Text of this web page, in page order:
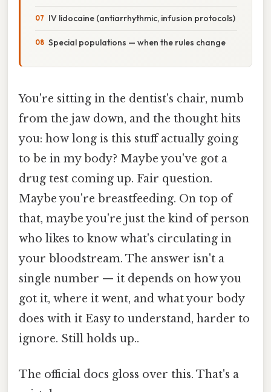
IV lidocaine (antiarrhythmic, infusion protocols)
Special populations — when the rules change
You're sitting in the dentist's chair, numb
from the jaw down, and the thought hits
you: how long is this stuff actually going
to be in my body? Maybe you've got a
drug test coming up. Fair question.
Maybe you're breastfeeding. On top of
that, maybe you're just the kind of person
who likes to know what's circulating in
your bloodstream. The answer isn't a
single number — it depends on how you
got it, where it went, and what your body
does with it Easy to understand, harder to
ignore. Still holds up..
The official docs gloss over this. That's a